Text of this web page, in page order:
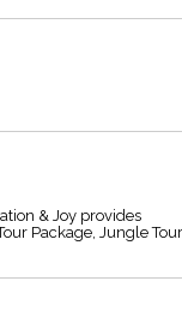
& Joy provides
Package, Jungle